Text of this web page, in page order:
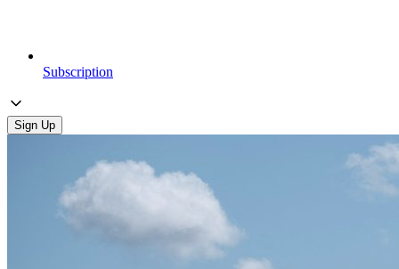
Subscription
Sign Up